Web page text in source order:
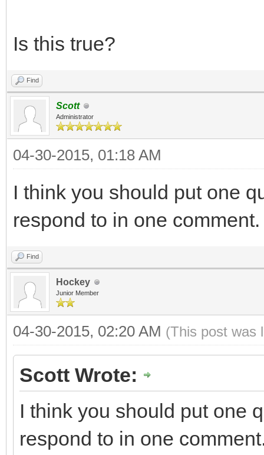
Is this true?
Find
Scott
Administrator
04-30-2015, 01:18 AM
I think you should put one
respond to in one comment.
Find
Hockey
Junior Member
04-30-2015, 02:20 AM (This post was
Scott Wrote:
I think you should put one
respond to in one